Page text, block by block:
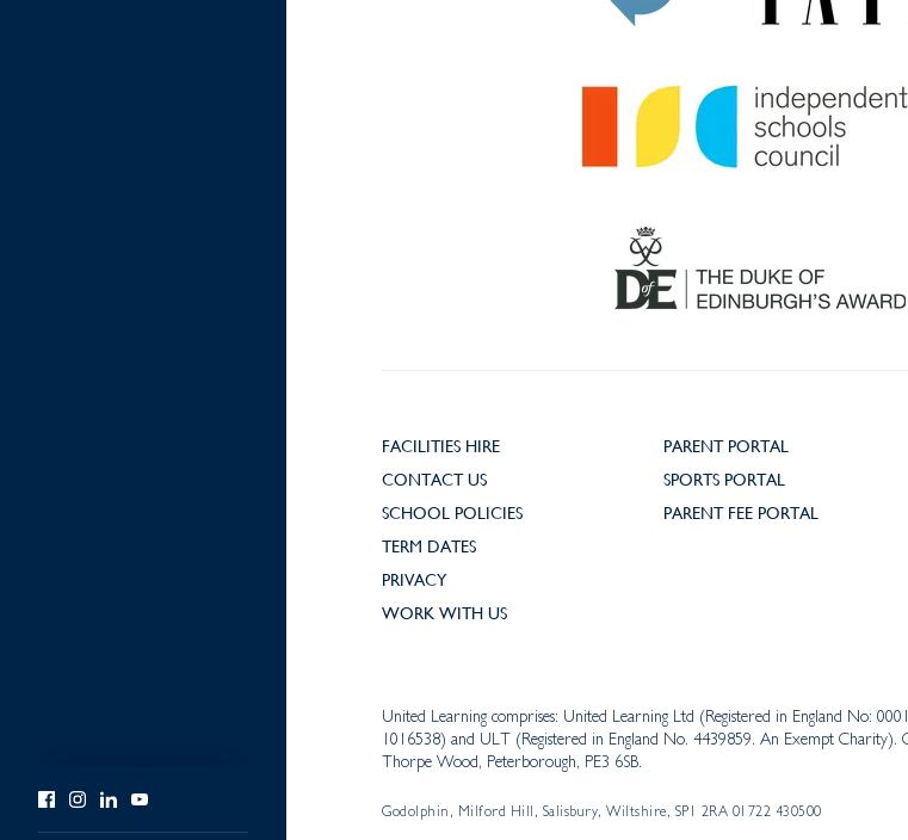
FACILITIES HIRE
CONTACT US
SCHOOL POLICIES
TERM DATES
PRIVACY
WORK WITH US
PARENT PORTAL
SPORTS PORTAL
PARENT FEE PORTAL
United Learning comprises: United Learning Ltd (Registered in England No:
1016538) and ULT (Registered in England No. 4439859. An Exempt Charity).
Thorpe Wood, Peterborough, PE3 6SB.
Godolphin, Milford Hill, Salisbury, Wiltshire, SP1 2RA 01722 430500